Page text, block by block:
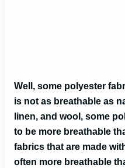
Well, some polyester
is not as breathable as
linen, and wool, some
to be more breathable
fabrics that are made
often more breathable